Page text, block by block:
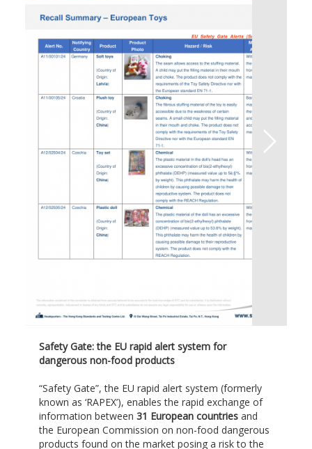
Safety Gate: the EU rapid alert system for
dangerous non-food products
“Safety Gate”, the EU rapid alert system (formerly
known as ‘RAPEX’), enables the rapid exchange of
information between 31 European countriesand
the European Commission on non-food dangerous
products found on the market posing a risk to the